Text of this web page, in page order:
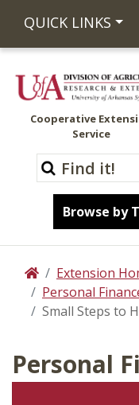
QUICK LINKS
Cooperative
Service
Browse by
HomeExtension
Personal
Small Steps to
Personal